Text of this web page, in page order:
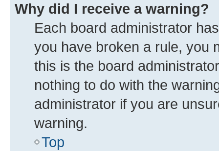
Why did I receive a warning?
Each board administrator
you have broken a rule, you
this is the board
nothing to do with the
administrator if you are
warning.
Top